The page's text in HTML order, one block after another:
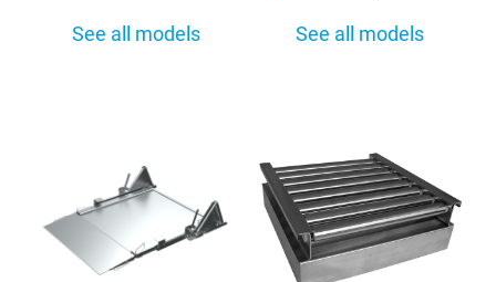
See all models See all models